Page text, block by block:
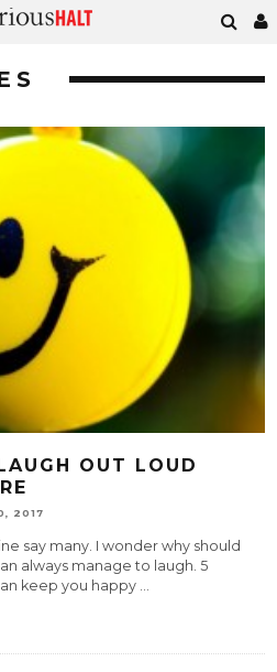
OUT LOUD
2017
say many. I wonder why should
always manage to laugh. 5
keep you happy ...